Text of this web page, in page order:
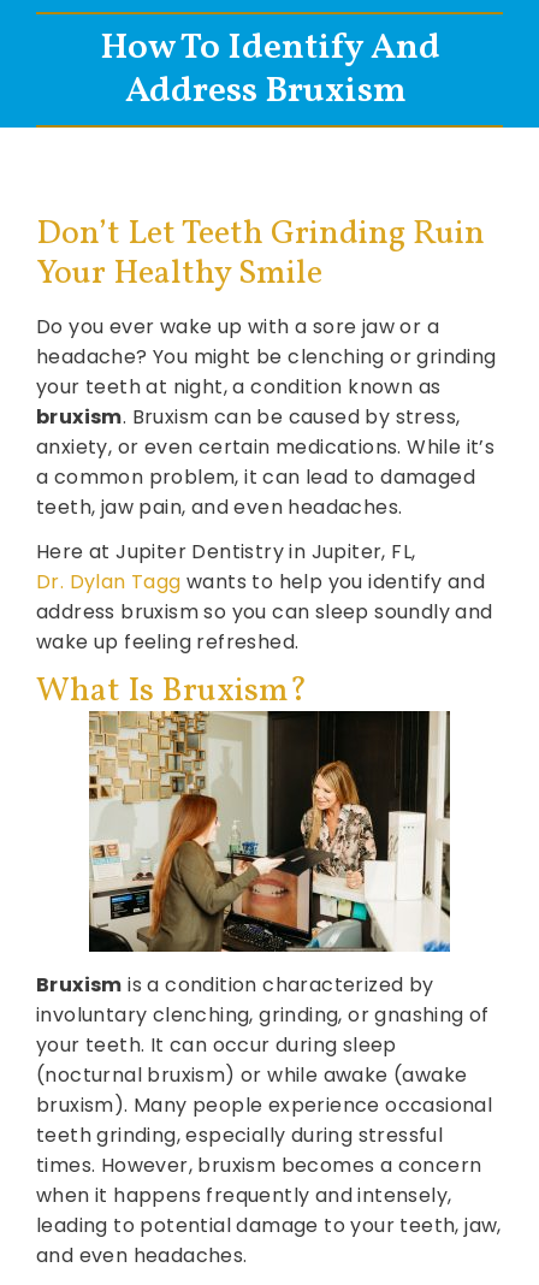
How To Identify And
Address Bruxism
Don’t Let Teeth Grinding Ruin
Your Healthy Smile
Do you ever wake up with a sore jaw or a
headache? You might be clenching or grinding
your teeth at night, a condition known as
bruxism. Bruxism can be caused by stress,
anxiety, or even certain medications. While it’s
a common problem, it can lead to damaged
teeth, jaw pain, and even headaches.
Here at Jupiter Dentistry in Jupiter, FL,
Dr. Dylan Tagg wants to help you identify and
address bruxism so you can sleep soundly and
wake up feeling refreshed.
What Is Bruxism?
Bruxism is a condition characterized by
involuntary clenching, grinding, or gnashing of
your teeth. It can occur during sleep
(nocturnal bruxism) or while awake (awake
bruxism). Many people experience occasional
teeth grinding, especially during stressful
times. However, bruxism becomes a concern
when it happens frequently and intensely,
leading to potential damage to your teeth, jaw,
and even headaches.